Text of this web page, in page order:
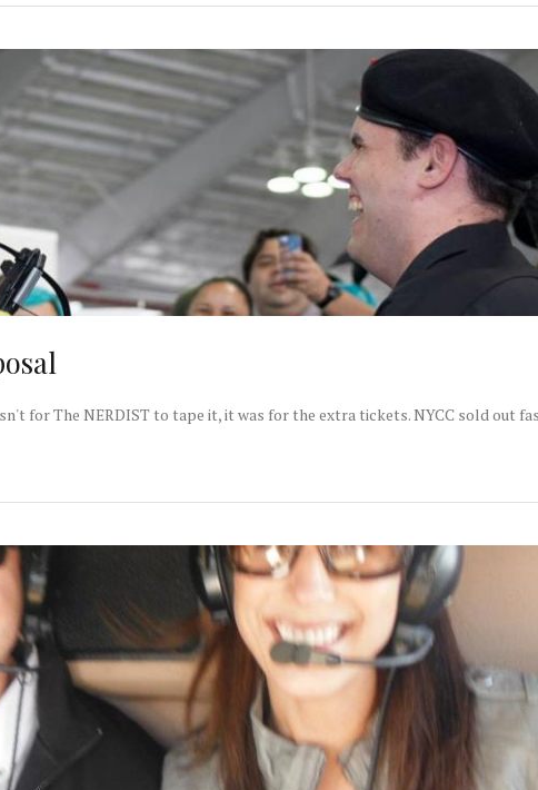
for The NERDIST to tape it, it was for the extra tickets. NYCC sold out